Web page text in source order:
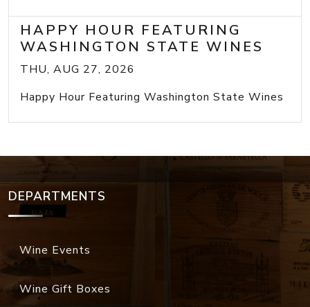
HAPPY HOUR FEATURING
WASHINGTON STATE WINES
THU, AUG 27, 2026
Happy Hour Featuring Washington State Wines
DEPARTMENTS
Wine Events
Wine Gift Boxes